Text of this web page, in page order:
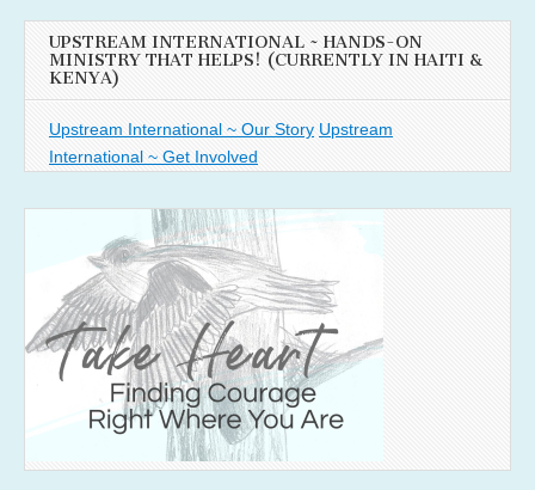
UPSTREAM INTERNATIONAL ~ HANDS-ON
MINISTRY THAT HELPS! (CURRENTLY IN HAITI &
KENYA)
Upstream International ~ Our Story Upstream
International ~ Get Involved